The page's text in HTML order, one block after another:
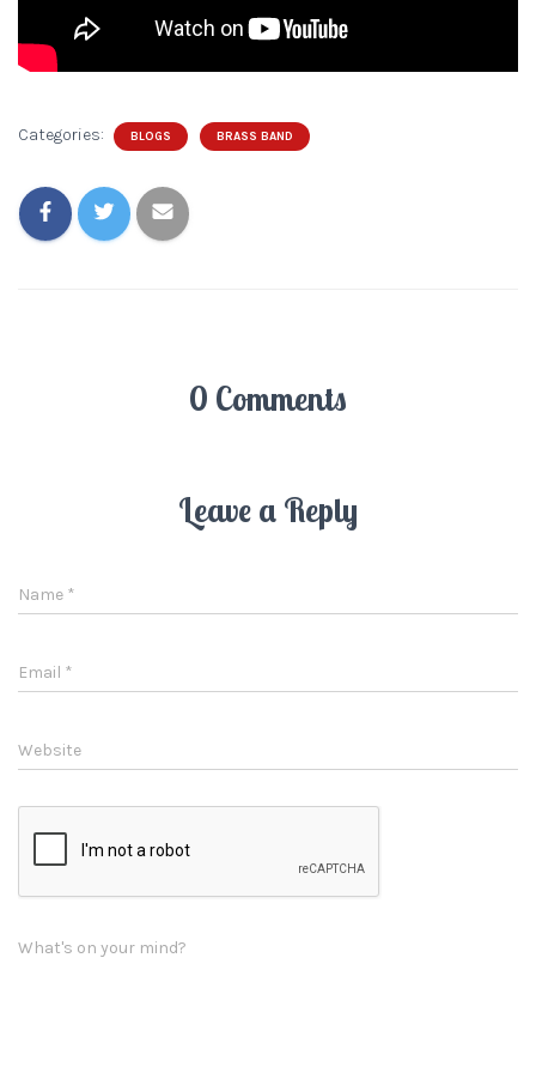
Categories: BLOGS BRASS BAND
0 Comments
Leave a Reply
Name *
Email *
Website
What's on your mind?